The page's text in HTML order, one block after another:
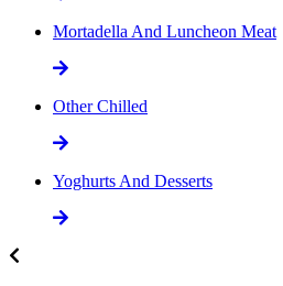
Mortadella And Luncheon Meat
Other Chilled
Yoghurts And Desserts